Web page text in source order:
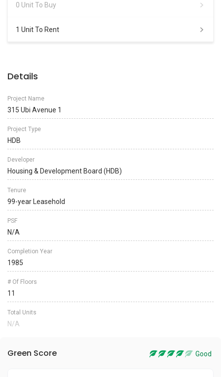
0 Unit To Buy
1 Unit To Rent
Details
Project Name
315 Ubi Avenue 1
Project Type
HDB
Developer
Housing & Development Board (HDB)
Tenure
99-year Leasehold
PSF
N/A
Completion Year
1985
# Of Floors
11
Total Units
N/A
Green Score Good